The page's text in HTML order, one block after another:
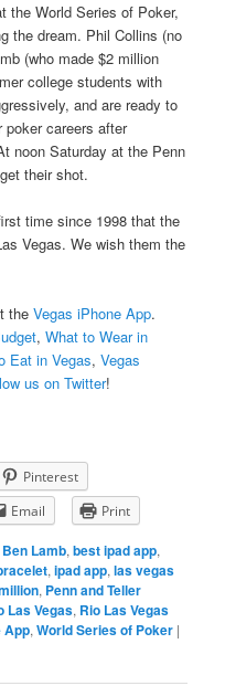
the World Series of Poker,
the dream. Phil Collins (no
(who made $2 million
college students with
and are ready to
careers after
noon Saturday at the Penn
their shot.
time since 1998 that the
Vegas. We wish them the
theVegas iPhone App.
,What to Wear in
Eat in Vegas,Vegas
us on Twitter!
Pinterest
Email Print
Ben Lamb,best ipad app,
,ipad app,las vegas
, Penn and Teller
Las Vegas, Rio Las Vegas
App,World Series of Poker |